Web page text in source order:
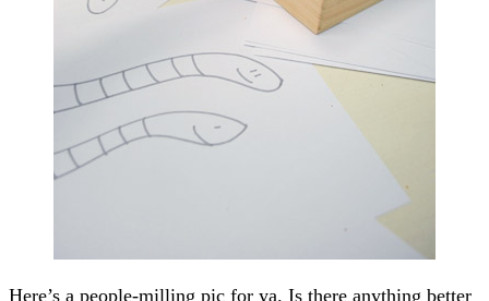
Here’s a people-milling pic for ya. Is there anything better